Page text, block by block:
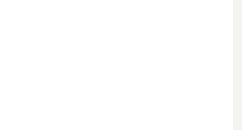
as we can about
honestly as we
ensured trust and